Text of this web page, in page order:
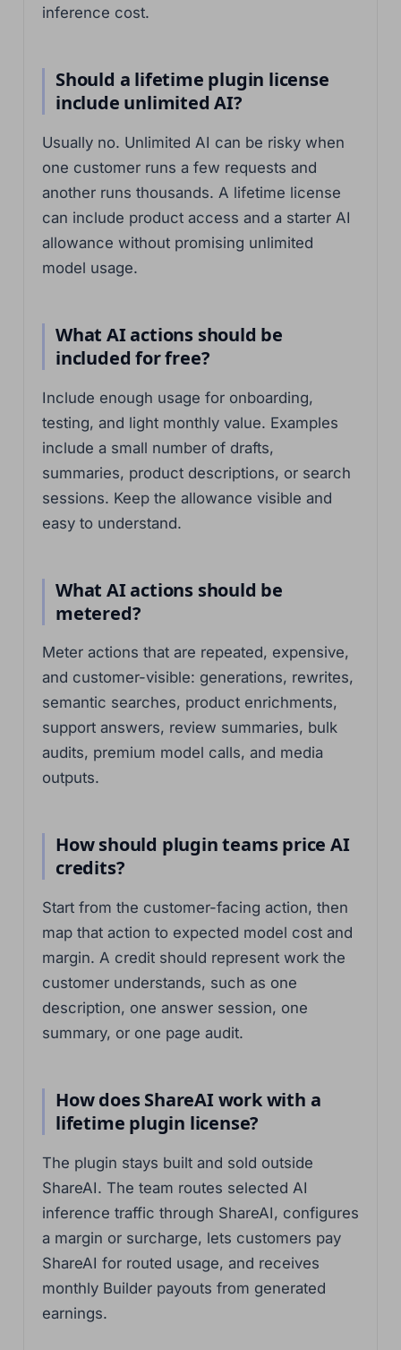
inference cost.
Should a lifetime plugin license
include unlimited AI?
Usually no. Unlimited AI can be risky when
one customer runs a few requests and
another runs thousands. A lifetime license
can include product access and a starter AI
allowance without promising unlimited
model usage.
What AI actions should be
included for free?
Include enough usage for onboarding,
testing, and light monthly value. Examples
include a small number of drafts,
summaries, product descriptions, or search
sessions. Keep the allowance visible and
easy to understand.
What AI actions should be
metered?
Meter actions that are repeated, expensive,
and customer-visible: generations, rewrites,
semantic searches, product enrichments,
support answers, review summaries, bulk
audits, premium model calls, and media
outputs.
How should plugin teams price AI
credits?
Start from the customer-facing action, then
map that action to expected model cost and
margin. A credit should represent work the
customer understands, such as one
description, one answer session, one
summary, or one page audit.
How does ShareAI work with a
lifetime plugin license?
The plugin stays built and sold outside
ShareAI. The team routes selected AI
inference traffic through ShareAI, configures
a margin or surcharge, lets customers pay
ShareAI for routed usage, and receives
monthly Builder payouts from generated
earnings.